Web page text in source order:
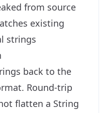
from source
existing
strings
back to the
Round-trip
flatten a String